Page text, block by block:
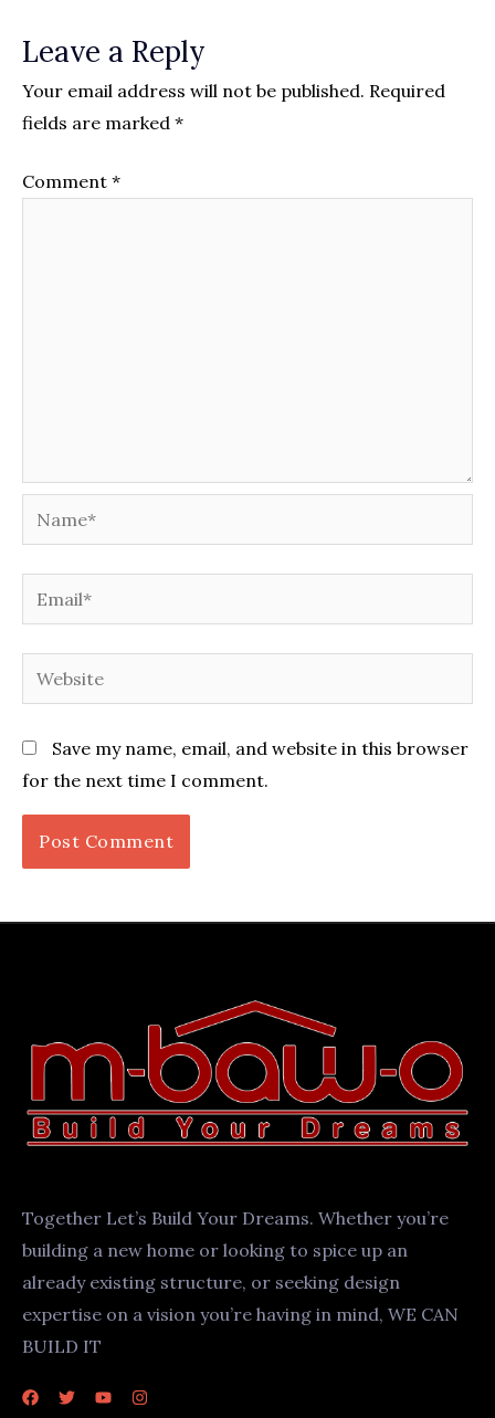
Leave a Reply
Your email address will not be published. Required
fields are marked *
Comment *
Website
Save my name, email, and website in this browser
for the next time I comment.
Together Let’s Build Your Dreams. Whether you’re
building a new home or looking to spice up an
already existing structure, or seeking design
expertise on a vision you’re having in mind, WE CAN
BUILD IT